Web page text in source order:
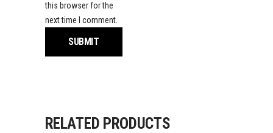
this browser for the
next time I comment.
RELATED PRODUCTS